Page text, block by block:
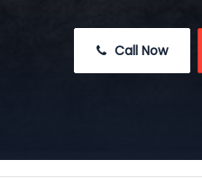
Call Now